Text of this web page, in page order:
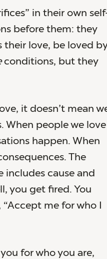
in their own
before them: they
their love, be loved by
conditions, but they
it doesn’t mean
When people we love
happen. When
The
includes cause and
you get fired. You
me for who I
for who you are,